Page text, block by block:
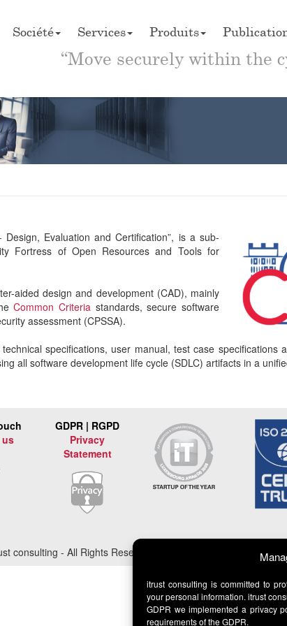
itrust consulting is committed to
your personal information. itrust
GDPR we implemented a privacy
requirements of the GDPR.
Société Services Produits
“Move securely within the
Evaluation and Certification”, is a sub-
Fortress of Open Resources and Tools for
aided design and development (CAD), mainly
Common Criteria standards, secure software
assessment (CPSSA).
specifications, user manual, test case specifications
all software development life cycle (SDLC) artifacts in a
us
GDPR | RGPD
Privacy
Statement
consulting - All Rights Reserved